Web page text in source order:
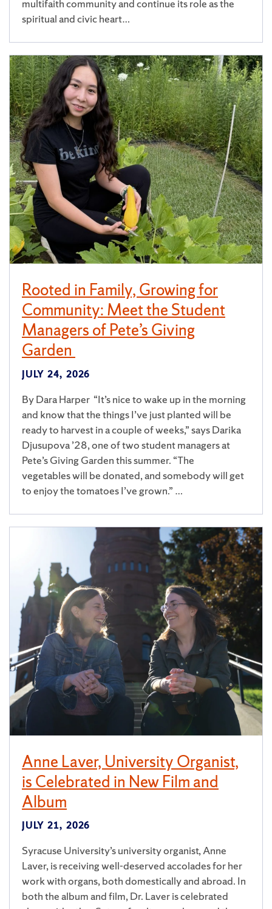
multifaith community and continue its role as the
spiritual and civic heart…
Rooted in Family, Growing for
Community: Meet the Student
Managers of Pete’s Giving
Garden
JULY 24, 2026
By Dara Harper “It’s nice to wake up in the morning
and know that the things I’ve just planted will be
ready to harvest in a couple of weeks,” says Darika
Djusupova ’28, one of two student managers at
Pete’s Giving Garden this summer. “The
vegetables will be donated, and somebody will get
to enjoy the tomatoes I’ve grown.” …
Anne Laver, University Organist,
is Celebrated in New Film and
Album
JULY 21, 2026
Syracuse University’s university organist, Anne
Laver, is receiving well-deserved accolades for her
work with organs, both domestically and abroad. In
both the album and film, Dr. Laver is celebrated